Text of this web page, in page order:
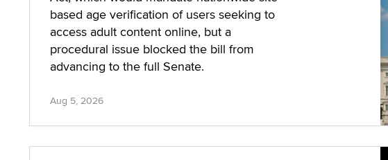
based age verification of users seeking to
access adult content online, but a
procedural issue blocked the bill from
advancing to the full Senate.
Aug 5, 2026